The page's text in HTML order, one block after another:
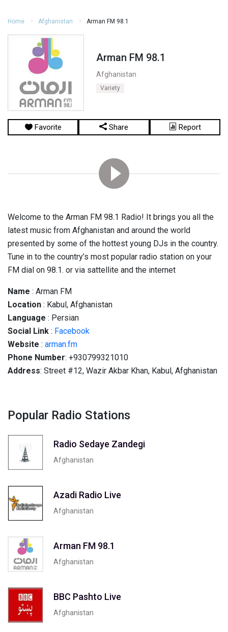
Home Afghanistan Arman FM 98.1
Arman FM 98.1
Afghanistan
Variety
Favorite Share Report
Welcome to the Arman FM 98.1 Radio! It brings you all the
latest music from Afghanistan and around the world
presented by some of the hottest young DJs in the country.
Tune in to the country’s most popular radio station on your
FM dial on 98.1. or via sattellite and the internet
Name : Arman FM
Location : Kabul, Afghanistan
Language : Persian
Social Link : Facebook
Website : arman.fm
Phone Number: +930799321010
Address: Street #12, Wazir Akbar Khan, Kabul, Afghanistan
Popular Radio Stations
Radio Sedaye Zandegi
Afghanistan
Azadi Radio Live
Afghanistan
Arman FM 98.1
Afghanistan
BBC Pashto Live
Afghanistan